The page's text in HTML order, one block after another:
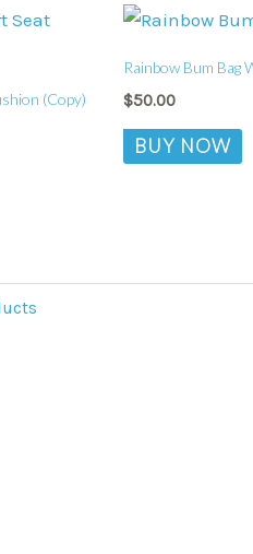
(Copy)
Rainbow Bum Bag
$50.00
BUY NOW